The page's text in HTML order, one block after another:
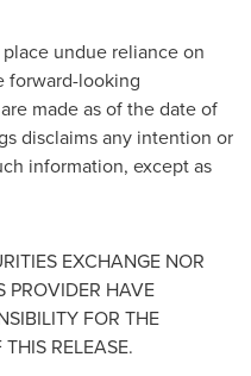
undue reliance on
forward-looking
made as of the date of
disclaims any intention or
information, except as
EXCHANGE NOR
PROVIDER HAVE
FOR THE
RELEASE.